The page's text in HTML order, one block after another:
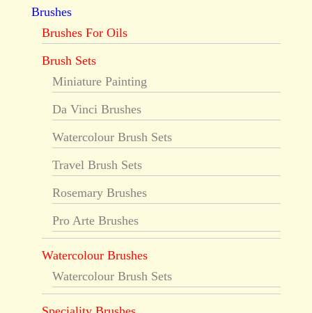
Brushes
Brushes For Oils
Brush Sets
Miniature Painting
Da Vinci Brushes
Watercolour Brush Sets
Travel Brush Sets
Rosemary Brushes
Pro Arte Brushes
Watercolour Brushes
Watercolour Brush Sets